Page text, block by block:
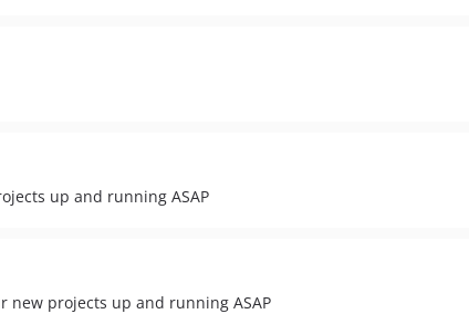
up and running ASAP
new projects up and running ASAP